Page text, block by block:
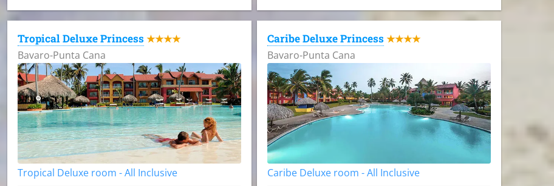
Tropical Deluxe Princess ★★★★
Bavaro-Punta Cana
Tropical Deluxe room - All Inclusive
Caribe Deluxe Princess ★★★★
Bavaro-Punta Cana
Caribe Deluxe room - All Inclusive